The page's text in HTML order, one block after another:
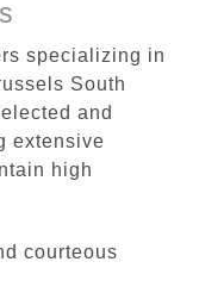
specializing in
South
and
extensive
high
courteous